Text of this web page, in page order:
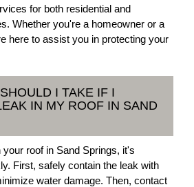
for both residential and
Whether you're a homeowner or a
here to assist you in protecting your
I TAKE IF I
IN MY ROOF IN SAND
roof in Sand Springs, it's
First, safely contain the leak with
water damage. Then, contact